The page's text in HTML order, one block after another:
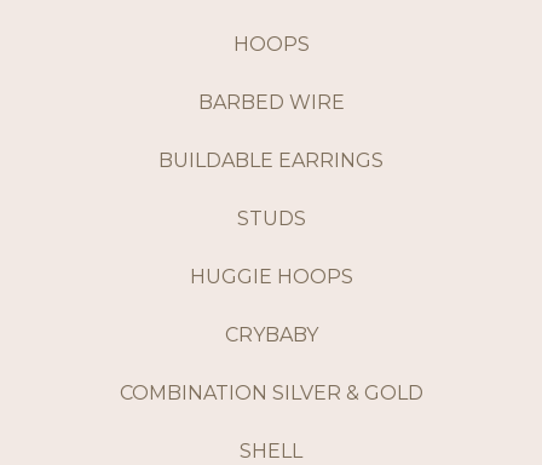
HOOPS
BARBED WIRE
BUILDABLE EARRINGS
STUDS
HUGGIE HOOPS
CRYBABY
COMBINATION SILVER & GOLD
SHELL